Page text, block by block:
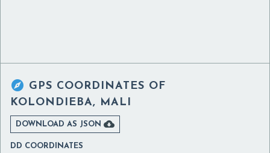
 GPS COORDINATES OF
KOLONDIEBA, MALI
DOWNLOAD AS JSON 
DD COORDINATES